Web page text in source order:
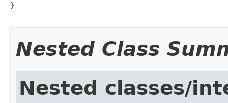
}
Nested Class
Nested classes/